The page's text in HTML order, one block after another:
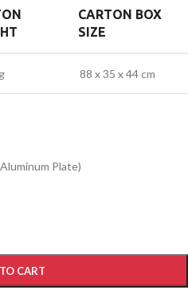
CARTON BOX
SIZE
88 x 35 x 44 cm
Plate)
CART